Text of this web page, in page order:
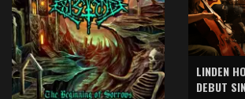
LINDEN
DEBUT